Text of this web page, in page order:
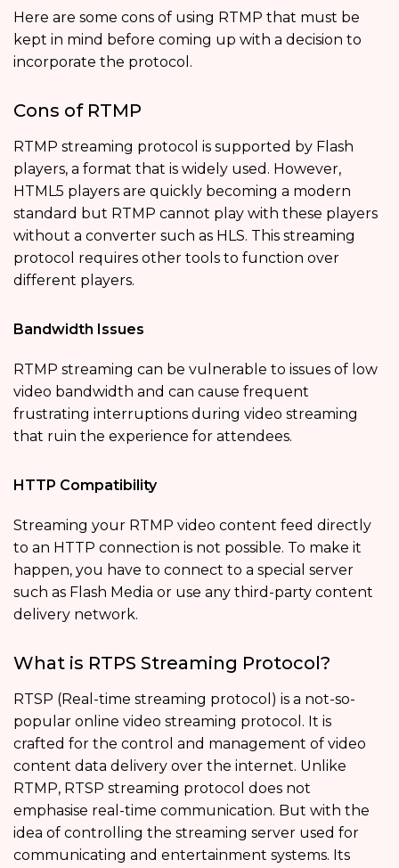
Here are some cons of using RTMP that must be
kept in mind before coming up with a decision to
incorporate the protocol.
Cons of RTMP
RTMP streaming protocol is supported by Flash
players, a format that is widely used. However,
HTML5 players are quickly becoming a modern
standard but RTMP cannot play with these players
without a converter such as HLS. This streaming
protocol requires other tools to function over
different players.
Bandwidth Issues
RTMP streaming can be vulnerable to issues of low
video bandwidth and can cause frequent
frustrating interruptions during video streaming
that ruin the experience for attendees.
HTTP Compatibility
Streaming your RTMP video content feed directly
to an HTTP connection is not possible. To make it
happen, you have to connect to a special server
such as Flash Media or use any third-party content
delivery network.
What is RTPS Streaming Protocol?
RTSP (Real-time streaming protocol) is a not-so-
popular online video streaming protocol. It is
crafted for the control and management of video
content data delivery over the internet. Unlike
RTMP, RTSP streaming protocol does not
emphasise real-time communication. But with the
idea of controlling the streaming server used for
communicating and entertainment systems. Its